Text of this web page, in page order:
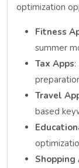
optimization
Fitness
summer
Tax Apps
Travel
based
Shopping